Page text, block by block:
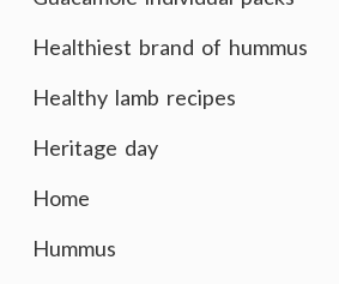
Healthiest brand of hummus
Healthy lamb recipes
Heritage day
Home
Hummus